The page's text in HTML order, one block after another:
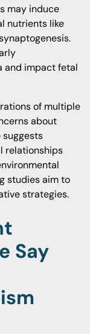
may induce
nutrients like
and impact fetal
of multiple
about
relationships
studies aim to
strategies.
Say